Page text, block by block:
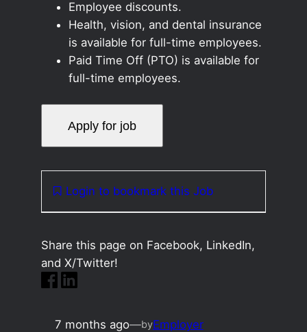
Employee discounts.
Health, vision, and dental insurance
is available for full-time employees.
Paid Time Off (PTO) is available for
full-time employees.
Login to bookmark this Job
Share this page on Facebook, LinkedIn,
and X/Twitter!
7 months ago—byEmployer